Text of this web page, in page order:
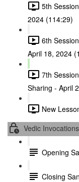
5th
2024 (114:29)
6th
April 18, 2024
7th
Sharing - April
New
Vedic
Opening
Closing